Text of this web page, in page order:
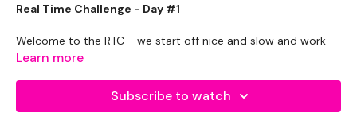
Real Time Challenge - Day #1
Welcome to the RTC - we start off nice and slow and work
up to being a full intermediate. take the modifications
We have information on how to check you are eating enough
Learn more
Subscribe to watch